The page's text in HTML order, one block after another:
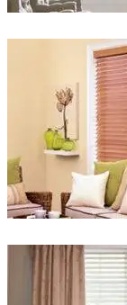
2-
faux-
blinds